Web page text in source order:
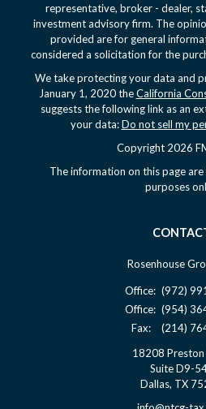
representative, broker - dealer,
investment advisory firm. The
provided are for general
considered a solicitation for the
We take protecting your data and
January 1, 2020 theCalifornia
suggests the following link as an
your data:Do not sell my
Copyright 2026
The information on this page
purposes
Rosenhouse
Office: (972)
Office: (954)
Fax:
(214)
18208 Preston
Suite D9-
Dallas, TX